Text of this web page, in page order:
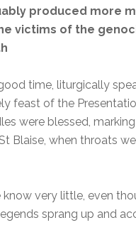
produced more
victims of the
time, liturgically
feast of the
were blessed,
Blaise, when throats
very little, even
sprang up and